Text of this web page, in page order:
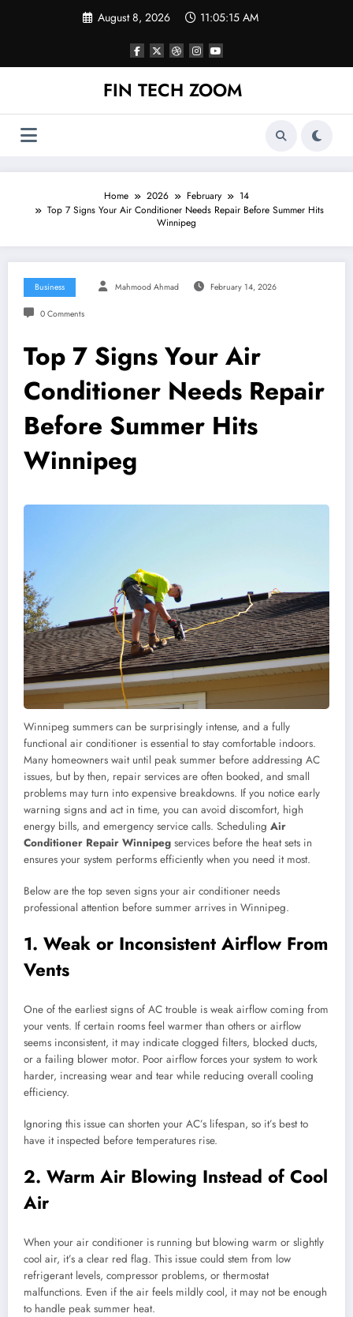
August 8, 2026 11:05:15 AM
FIN TECH ZOOM
Home 2026 February
14
Top 7 Signs Your Air Conditioner Needs Repair Before Summer Hits
Winnipeg
Business Mahmood Ahmad February 14, 2026
0 Comments
Top 7 Signs Your Air
Conditioner Needs Repair
Before Summer Hits
Winnipeg
Winnipeg summers can be surprisingly intense, and a fully
functional air conditioner is essential to stay comfortable indoors.
Many homeowners wait until peak summer before addressing AC
issues, but by then, repair services are often booked, and small
problems may turn into expensive breakdowns. If you notice early
warning signs and act in time, you can avoid discomfort, high
energy bills, and emergency service calls. Scheduling Air
Conditioner Repair Winnipeg services before the heat sets in
ensures your system performs efficiently when you need it most.
Below are the top seven signs your air conditioner needs
professional attention before summer arrives in Winnipeg.
1. Weak or Inconsistent Airflow From
Vents
One of the earliest signs of AC trouble is weak airflow coming from
your vents. If certain rooms feel warmer than others or airflow
seems inconsistent, it may indicate clogged filters, blocked ducts,
or a failing blower motor. Poor airflow forces your system to work
harder, increasing wear and tear while reducing overall cooling
efficiency.
Ignoring this issue can shorten your AC’s lifespan, so it’s best to
have it inspected before temperatures rise.
2. Warm Air Blowing Instead of Cool
Air
When your air conditioner is running but blowing warm or slightly
cool air, it’s a clear red flag. This issue could stem from low
refrigerant levels, compressor problems, or thermostat
malfunctions. Even if the air feels mildly cool, it may not be enough
to handle peak summer heat.